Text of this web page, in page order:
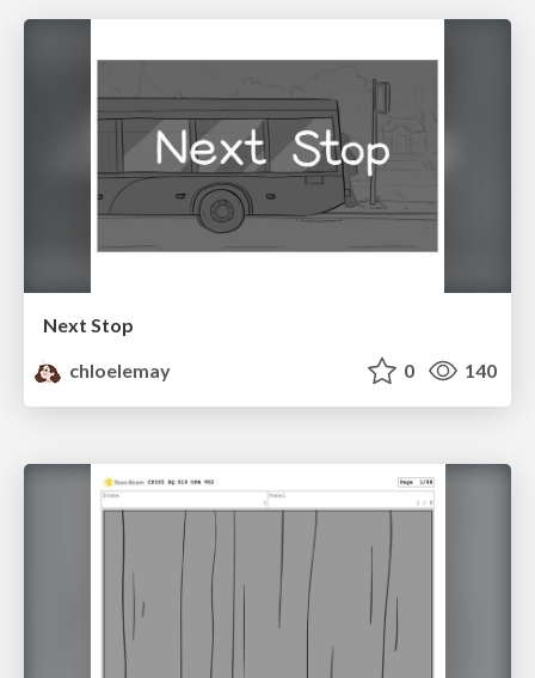
Next Stop
chloelemay
0 140